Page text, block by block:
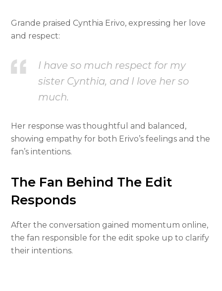
Grande praised Cynthia Erivo, expressing her love
and respect:
I have so much respect for my
sister Cynthia, and I love her so
much.
Her response was thoughtful and balanced,
showing empathy for both Erivo’s feelings and the
fan’s intentions.
The Fan Behind The Edit
Responds
After the conversation gained momentum online,
the fan responsible for the edit spoke up to clarify
their intentions.